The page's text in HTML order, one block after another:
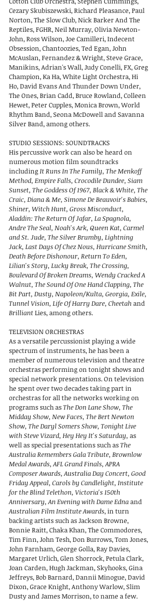
Cezary Skubiszewski, Richard Pleasance, Paul
Norton, The Slow Club, Nick Barker And The
Reptiles, FGHR, Neil Murray, Olivia Newton-
John, Ross Wilson, Joe Camilleri, Indecent
Obsession, Chantoozies, Ted Egan, John
McAuslan, Fernandez & Wright, Steve Grace,
Manikins, Adrian's Wall, Judy Conelli, FX, Greg
Champion, Ka Ha, White Light Orchestra, Hi
Ho, David Evans And Thunder Down Under,
The Ones, Brian Cadd, Bruce Rowland, Colleen
Hewet, Peter Cupples, Monica Brown, World
Rhythm Band, Seona McDowell and Savanna
Silver Band, among others.
STUDIO SESSIONS: SOUNDTRACKS
His percussive work can also be heard on
numerous motion film soundtracks
includingIt Runs In The Family, The Menkoff
Method, Empire Falls, Crocodile Dundee, Siam
Sunset, The Goddess Of 1967, Black & White, The
Craic, Diana & Me, Simone De Beauvoir's Babies,
Shiner, Witch Hunt, Gross Misconduct,
Aladdin: The Return Of Jafar, La Spagnola,
Andre The Seal, Noah's Ark, Queen Kat, Carmel
and St. Jude, The Silver Brumby, Lightning
Jack, Last Days Of Chez Nous, Hurricane Smith,
Death Before Dishonour, Return To Eden,
Lilian's Story, Lucky Break, The Crossing,
Boulevard Of Broken Dreams, Wendy Cracked A
Walnut, The Sound Of One Hand Clapping, The
Bit Part, Dusty, Napoleon/Kulta, Georgia, Exile,
Tunnel Vision, Life Of Harry Dare, Cheetah and
BrilliantLies, among others.
TELEVISION ORCHESTRAS
As a versatile percussionist playing a wide
spectrum of instruments, he has been a
member of numerous television and theatre
orchestras performing on tonight shows and
special network presentations. On television
he spent over two decades taking part in
orchestras for all the networks working on
programs such asThe Don Lane Show, The
Midday Show, New Faces, The Bert Newton
Show, The Daryl Somers Show, Tonight Live
with Steve Vizard, Hey Hey It's Saturday, as
well as special presentations such asThe
Australia Remembers Gala Tribute, Brownlow
Medal Awards, AFL Grand Finals, APRA
Composer Awards, Australia Day Concert, Good
Friday Appeal, Carols by Candlelight, Institute
for the Blind Telethon, Victoria's 150th
Anniversary, An Evening with Dame Ednaand
Australian Film Institute Awards, in turn
backing artists such as Jackson Browne,
Bonnie Raitt, Chaka Khan, The Commodores,
Tim Finn, John Tesh, Don Burrows, Tom Jones,
John Farnham, George Golla, Ray Davies,
Margaret Urlich, Glen Shorrock, Petula Clark,
Joan Carden, Hugh Jackman, Skyhooks, Gina
Jeffreys, Bob Barnard, Dannii Minogue, David
Dixon, Grace Knight, Anthony Warlow, Slim
Dusty and James Morrison, to name a few.